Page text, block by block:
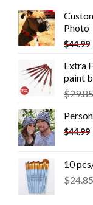
Photo
$44.99
Extra
paint
$29.85
$44.99
10
$24.85